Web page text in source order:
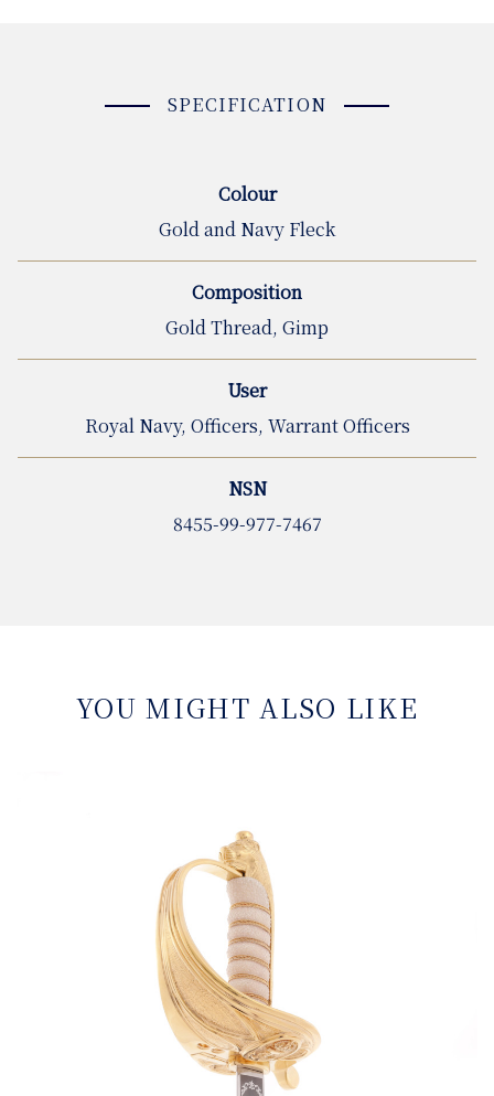
SPECIFICATION
Colour
Gold and Navy Fleck
Composition
Gold Thread, Gimp
User
Royal Navy, Officers, Warrant Officers
NSN
8455-99-977-7467
YOU MIGHT ALSO LIKE